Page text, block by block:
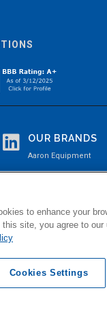
OUR BRANDS
Aaron Equipment
to enhance your
site, you agree to our
Cookies Settings